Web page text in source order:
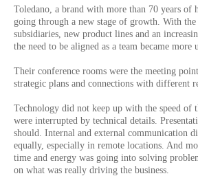
Toledano, a brand with more than 70 years of
going through a new stage of growth. With
subsidiaries, new product lines and an
the need to be aligned as a team became more
Their conference rooms were the meeting
strategic plans and connections with different
Technology did not keep up with the speed of
were interrupted by technical details.
should. Internal and external communication
equally, especially in remote locations. And
time and energy was going into solving
on what was really driving the business.